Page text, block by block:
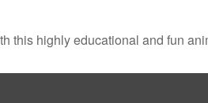
this highly educational and fun